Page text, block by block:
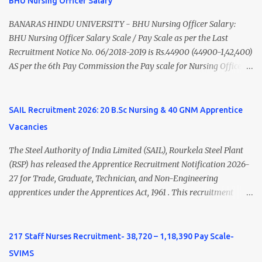
Nadu Medical Council. Psychiatric Social Worker M.A. Social Work
(Medical & Psychiatry) or Master of Social Work (Medical &
Psychiatry) Six ...
BANARAS HINDU UNIVERSITY - BHU Nursing Officer Salary:
BHU Nursing Officer Salary Scale / Pay Scale as per the Last
Recruitment Notice No. 06/2018-2019 is Rs.44900 (44900-1,42,400)
AS per the 6th Pay Commission the Pay scale for Nursing Officer
of Nursing Officer: The Net Salary of a Nursing Officer as per
central Government scale in the year 2020-21 is around 45,000-
Nursing and M.Sc Nursing Qualified is published. Click here to
view Private Hospital Nursing Salary in India Click here to view
latest Governemnt Nursing Vacancies in India Click here for latest
BHU Nursing Vacancy details Latest GNM Nursing jobs- Click here
SAIL Recruitment 2026: 20 B.Sc Nursing & 40 GNM Apprentice
Vacancies
The Steel Authority of India Limited (SAIL), Rourkela Steel Plant
(RSP) has released the Apprentice Recruitment Notification 2026-
27 for Trade, Graduate, Technician, and Non-Engineering
apprentices under the Apprentices Act, 1961 . This recruitment
India's leading steel plants. Interested candidates must register
through the NATS portal and attend the walk-in document
217 Staff Nurses Recruitment- 38,720 – 1,18,390 Pay Scale-
SVIMS